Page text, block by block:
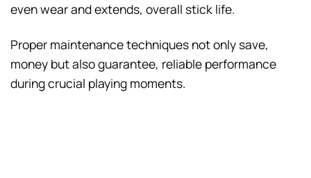
even wear and extends, overall stick life.
Proper maintenance techniques not only save,
money but also guarantee, reliable performance
during crucial playing moments.